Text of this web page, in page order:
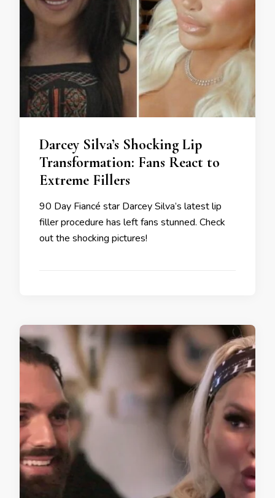
Darcey Silva’s Shocking Lip
Transformation: Fans React to
Extreme Fillers
90 Day Fiancé star Darcey Silva’s latest lip
filler procedure has left fans stunned. Check
out the shocking pictures!